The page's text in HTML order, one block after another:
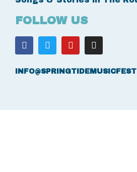
FOLLOW US